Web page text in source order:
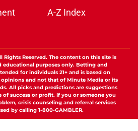
A-Z Index
Rights Reserved. The content on this site is
educational purposes only. Betting and
for individuals 21+ and is based on
and not that of Minute Media or its
All picks and predictions are suggestions
of success or profit. If you or someone you
crisis counseling and referral services
by calling 1-800-GAMBLER.